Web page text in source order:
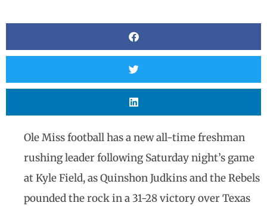
Ole Miss football has a new all-time freshman
rushing leader following Saturday night’s game
at Kyle Field, as Quinshon Judkins and the Rebels
pounded the rock in a 31-28 victory over Texas